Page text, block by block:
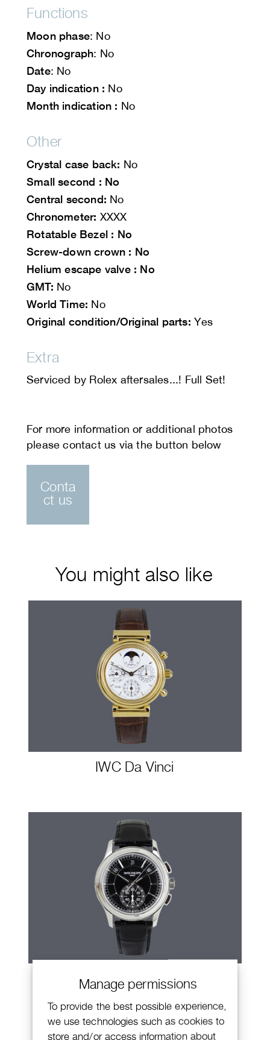
Manage permissions
To provide the best possible experience,
we use technologies such as cookies to
store and/or access information about
Functions
Moon phase: No
Chronograph: No
Date: No
Day indication : No
Month indication : No
Other
Crystal case back: No
Small second : No
Central second: No
Chronometer: XXXX
Rotatable Bezel : No
Screw-down crown : No
Helium escape valve : No
GMT: No
World Time: No
Original condition/Original parts: Yes
Extra
Serviced by Rolex aftersales...! Full Set!
Conta
ct us
You might also like
IWC Da Vinci
Patek Philippe Annual Calendar
Chronograph